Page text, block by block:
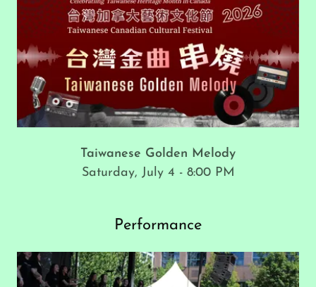
Taiwanese Golden Melody
Saturday, July 4 - 8:00 PM
Performance